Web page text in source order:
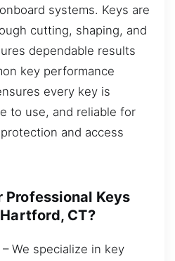
systems. Keys are
cutting, shaping, and
dependable results
key performance
every key is
to use, and reliable for
and access
Professional Keys
CT?
We specialize in key